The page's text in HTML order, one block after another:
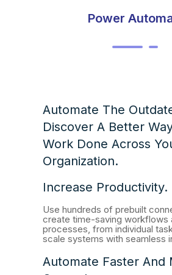
Power
Automate The
Discover A Better
Work Done Across
Organization.
Increase Productivity.
Use hundreds of prebuilt
create time-saving workflows
processes, from individual
scale systems with seamless
Automate Faster And